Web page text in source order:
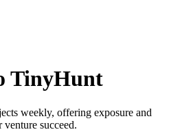
TinyHunt
weekly, offering exposure and
succeed.